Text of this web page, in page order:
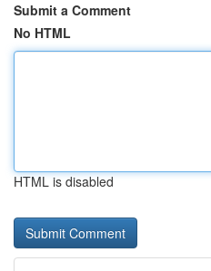
Submit a Comment
No HTML
HTML is disabled